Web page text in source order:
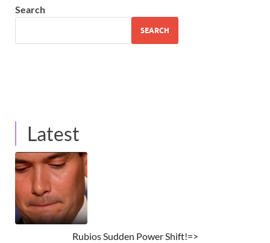
Search
SEARCH
Latest
Rubios Sudden Power Shift!=>